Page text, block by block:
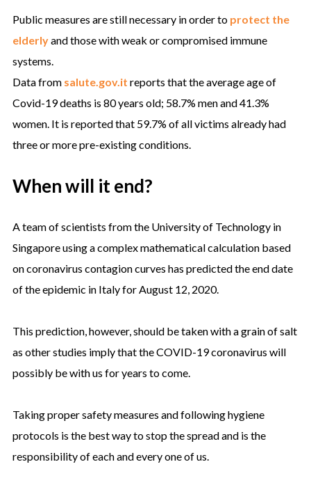
Public measures are still necessary in order to protect the
elderlyand those with weak or compromised immune
systems.
Data from salute.gov.it reports that the average age of
Covid-19 deaths is 80 years old; 58.7% men and 41.3%
women. It is reported that 59.7% of all victims already had
three or more pre-existing conditions.
When will it end?
A team of scientists from the University of Technology in
Singapore using a complex mathematical calculation based
on coronavirus contagion curves has predicted the end date
of the epidemic in Italy for August 12, 2020.
This prediction, however, should be taken with a grain of salt
as other studies imply that the COVID-19 coronavirus will
possibly be with us for years to come.
Taking proper safety measures and following hygiene
protocols is the best way to stop the spread and is the
responsibility of each and every one of us.